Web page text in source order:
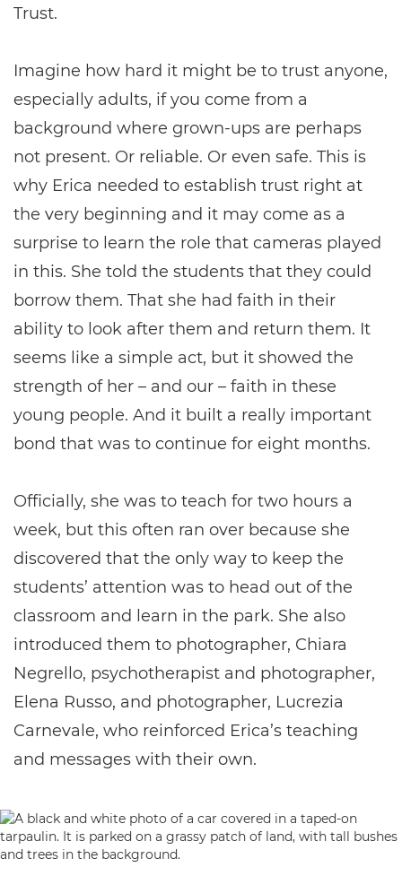
Trust.
Imagine how hard it might be to trust anyone,
especially adults, if you come from a
background where grown-ups are perhaps
not present. Or reliable. Or even safe. This is
why Erica needed to establish trust right at
the very beginning and it may come as a
surprise to learn the role that cameras played
in this. She told the students that they could
borrow them. That she had faith in their
ability to look after them and return them. It
seems like a simple act, but it showed the
strength of her – and our – faith in these
young people. And it built a really important
bond that was to continue for eight months.
Officially, she was to teach for two hours a
week, but this often ran over because she
discovered that the only way to keep the
students’ attention was to head out of the
classroom and learn in the park. She also
introduced them to photographer, Chiara
Negrello, psychotherapist and photographer,
Elena Russo, and photographer, Lucrezia
Carnevale, who reinforced Erica’s teaching
and messages with their own.